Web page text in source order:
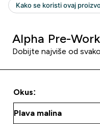
Alpha Pre-
Dobijte najviše od
Okus: